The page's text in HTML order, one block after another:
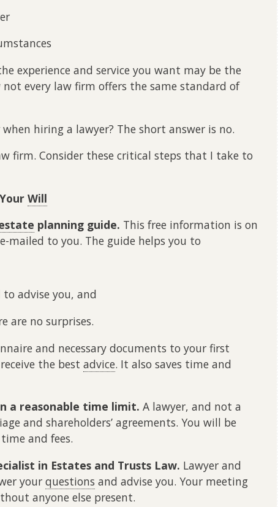
experience and service you want may be the
every law firm offers the same standard of
hiring a lawyer? The short answer is no.
firm. Consider these critical steps that I take to
Will
planning guide. This free information is on
mailed to you. The guide helps you to
advise you, and
are no surprises.
and necessary documents to your first
the best advice. It also saves time and
a reasonable time limit. A lawyer, and not a
and shareholders’ agreements. You will be
and fees.
in Estates and Trusts Law. Lawyer and
your questions and advise you. Your meeting
anyone else present.